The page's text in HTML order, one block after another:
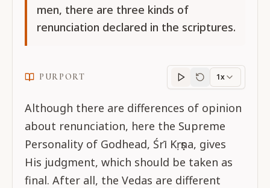
men, there are three kinds of
renunciation declared in the scriptures.
PURPORT
Purportprogress
1x
Although there are differences of opinion
about renunciation, here the Supreme
Personality of Godhead, Śrī Kṛṣṇa, gives
His judgment, which should be taken as
final. After all, the Vedas are different